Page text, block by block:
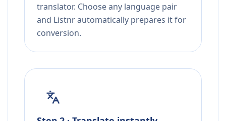
translator. Choose any language pair
and Listnr automatically prepares it for
conversion.